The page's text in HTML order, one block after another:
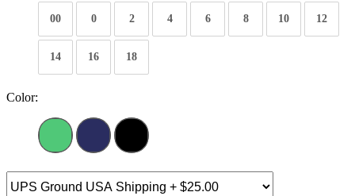
00 0 2 4 6 8 10 12
14 16 18
Color: